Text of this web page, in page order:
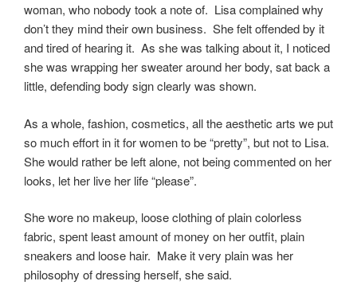
woman, who nobody took a note of. Lisa complained why
don’t they mind their own business. She felt offended by it
and tired of hearing it. As she was talking about it, I noticed
she was wrapping her sweater around her body, sat back a
little, defending body sign clearly was shown.
As a whole, fashion, cosmetics, all the aesthetic arts we put
so much effort in it for women to be “pretty”, but not to Lisa.
She would rather be left alone, not being commented on her
looks, let her live her life “please”.
She wore no makeup, loose clothing of plain colorless
fabric, spent least amount of money on her outfit, plain
sneakers and loose hair. Make it very plain was her
philosophy of dressing herself, she said.